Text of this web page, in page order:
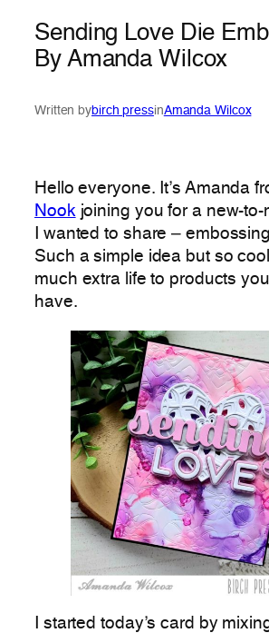
Sending Love Die
By Amanda Wilcox
Written bybirch pressinAmanda Wilcox
Hello everyone. It’s Amanda
Nookjoining you for a new-to-
I wanted to share –
Such a simple idea but so
much extra life to products
have.
I started today’s card by